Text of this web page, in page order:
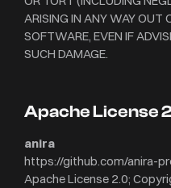
ARISING IN ANY WAY OUT
SOFTWARE, EVEN IF
SUCH DAMAGE.
Apache License
anira
https://github.com/anira-
Apache License 2.0;